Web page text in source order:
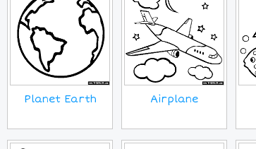
Planet Earth Airplane